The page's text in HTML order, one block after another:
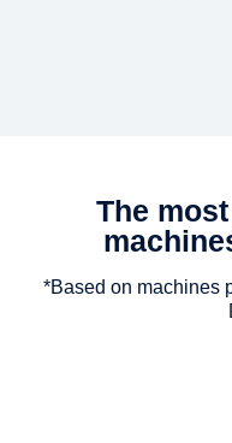
The
*Based on machines